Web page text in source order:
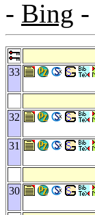
- Bing -
33
32
31
30